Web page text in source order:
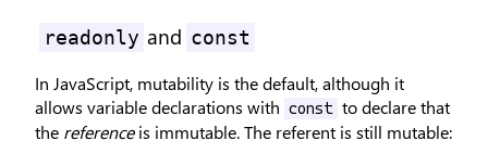
readonly and const
In JavaScript, mutability is the default, although it
allows variable declarations with const to declare that
the referenceis immutable. The referent is still mutable: